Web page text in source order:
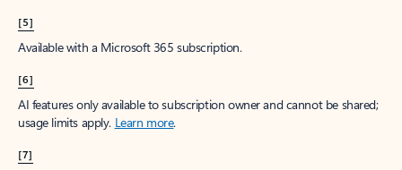
[5]
Available with a Microsoft 365 subscription.
[6]
AI features only available to subscription owner and cannot be shared;
usage limits apply. Learn more.
[7]